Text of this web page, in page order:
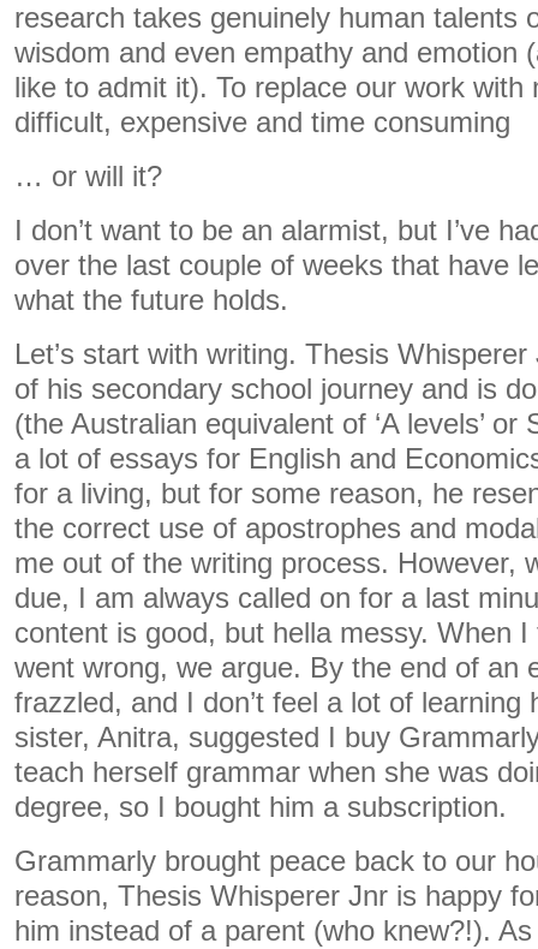
research takes genuinely human talents
wisdom and even empathy and emotion
like to admit it). To replace our work with
difficult, expensive and time consuming
… or will it?
I don’t want to be an alarmist, but I’ve
over the last couple of weeks that have
what the future holds.
Let’s start with writing. Thesis
of his secondary school journey and is
(the Australian equivalent of ‘A levels’ or
a lot of essays for English and
for a living, but for some reason, he
the correct use of apostrophes and
me out of the writing process. However,
due, I am always called on for a last
content is good, but hella messy. When
went wrong, we argue. By the end of an
frazzled, and I don’t feel a lot of learning
sister, Anitra, suggested I buy
teach herself grammar when she was
degree, so I bought him a subscription.
Grammarly brought peace back to our
reason, Thesis Whisperer Jnr is happy
him instead of a parent (who knew?!).